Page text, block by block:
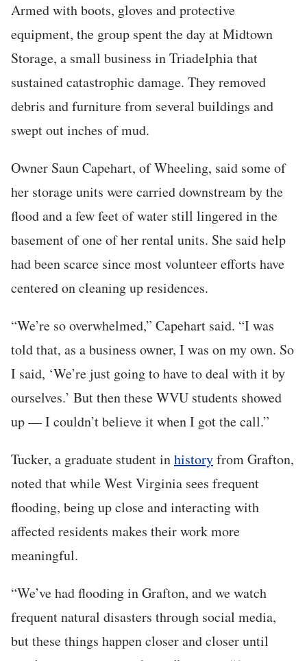
Armed with boots, gloves and protective
equipment, the group spent the day at Midtown
Storage, a small business in Triadelphia that
sustained catastrophic damage. They removed
debris and furniture from several buildings and
swept out inches of mud.
Owner Saun Capehart, of Wheeling, said some of
her storage units were carried downstream by the
flood and a few feet of water still lingered in the
basement of one of her rental units. She said help
had been scarce since most volunteer efforts have
centered on cleaning up residences.
“We’re so overwhelmed,” Capehart said. “I was
told that, as a business owner, I was on my own. So
I said, ‘We’re just going to have to deal with it by
ourselves.’ But then these WVU students showed
up — I couldn’t believe it when I got the call.”
Tucker, a graduate student inhistoryfrom Grafton,
noted that while West Virginia sees frequent
flooding, being up close and interacting with
affected residents makes their work more
meaningful.
“We’ve had flooding in Grafton, and we watch
frequent natural disasters through social media,
but these things happen closer and closer until